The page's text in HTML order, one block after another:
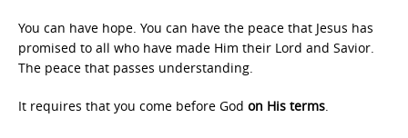
You can have hope. You can have the peace that Jesus has
promised to all who have made Him their Lord and Savior.
The peace that passes understanding.
It requires that you come before God on His terms.